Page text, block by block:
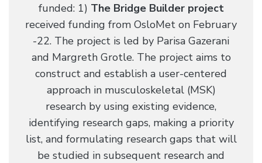
funded: 1) The Bridge Builder project
received funding from OsloMet on February
-22. The project is led by Parisa Gazerani
and Margreth Grotle. The project aims to
construct and establish a user-centered
approach in musculoskeletal (MSK)
research by using existing evidence,
identifying research gaps, making a priority
list, and formulating research gaps that will
be studied in subsequent research and